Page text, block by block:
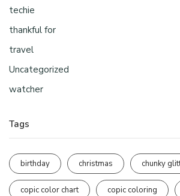
techie
thankful for
travel
Uncategorized
watcher
Tags
birthday christmas chunky
copic color chart copic coloring